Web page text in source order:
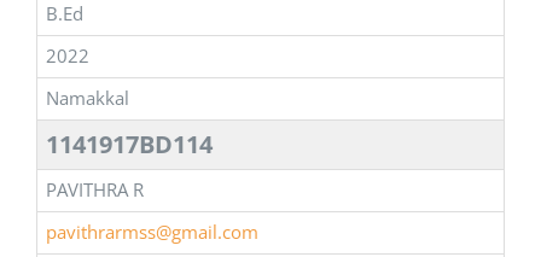
B.Ed
2022
Namakkal
1141917BD114
PAVITHRA R
pavithrarmss@gmail.com